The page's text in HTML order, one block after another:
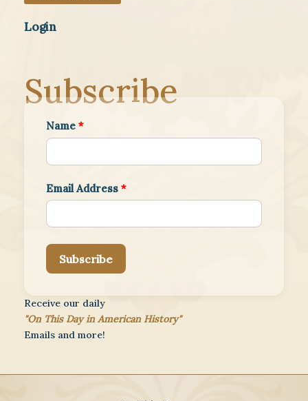
Login
Subscribe
Name *
Email Address *
Subscribe
Receive our daily
"On This Day in American History"
Emails and more!